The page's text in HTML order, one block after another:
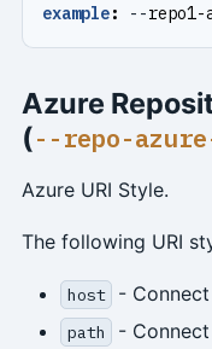
example: --repo1-
Azure
(--repo-
Azure URI Style.
The following URI
host -
path -